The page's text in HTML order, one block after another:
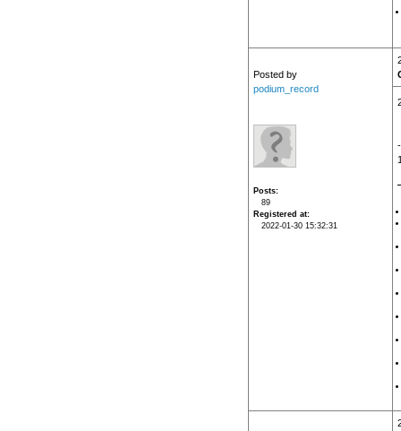
Posted by
podium_record
Posts
89
Registered at
2022-01-30 15:32:31